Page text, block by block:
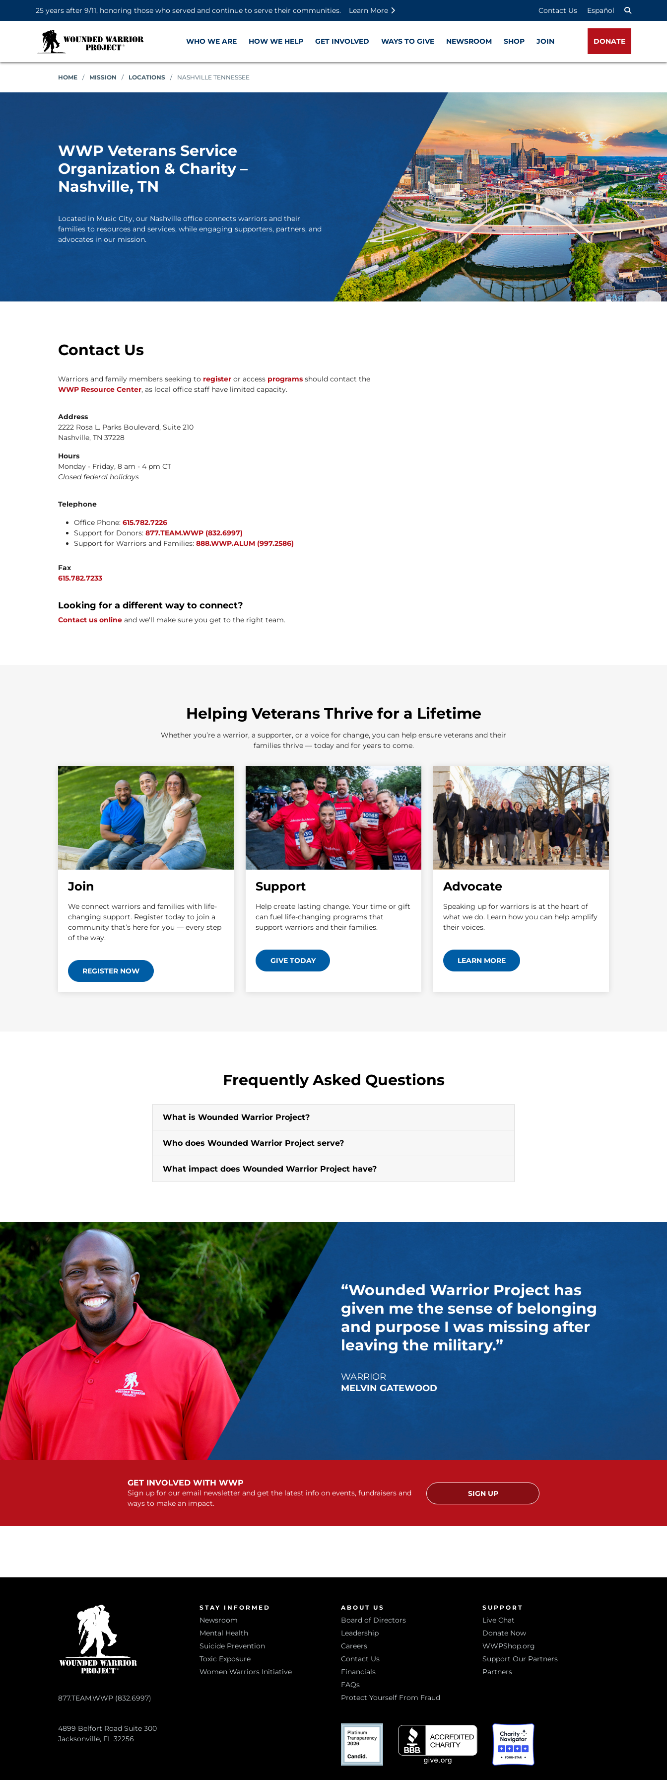
25 years after 9/11, honoring those who served and continue to serve their communities.
Learn More Contact Us Español
WHO WE ARE HOW WE HELP GET INVOLVED WAYS TO GIVE NEWSROOM SHOP JOIN DONATE
HOME / MISSION / LOCATIONS / NASHVILLE TENNESSEE
WWP Veterans Service
Organization & Charity –
Nashville, TN
Located in Music City, our Nashville office connects warriors and their
families to resources and services, while engaging supporters, partners, and
advocates in our mission.
Contact Us
Warriors and family members seeking to register or access programs should contact the
WWP Resource Center, as local office staff have limited capacity.
Address
2222 Rosa L. Parks Boulevard, Suite 210
Nashville, TN 37228
Hours
Monday - Friday, 8 am - 4 pm CT
Closed federal holidays
Telephone
Office Phone: 615.782.7226
Support for Donors: 877.TEAM.WWP (832.6997)
Support for Warriors and Families: 888.WWP.ALUM (997.2586)
Fax
615.782.7233
Looking for a different way to connect?
Contact us online and we'll make sure you get to the right team.
Helping Veterans Thrive for a Lifetime
Whether you’re a warrior, a supporter, or a voice for change, you can help ensure veterans and their
families thrive — today and for years to come.
Join
We connect warriors and families with life-
changing support. Register today to join a
community that’s here for you — every step
of the way.
REGISTER NOW
Support
Help create lasting change. Your time or gift
can fuel life-changing programs that
support warriors and their families.
GIVE TODAY
Advocate
Speaking up for warriors is at the heart of
what we do. Learn how you can help amplify
their voices.
LEARN MORE
Frequently Asked Questions
What is Wounded Warrior Project?
Who does Wounded Warrior Project serve?
What impact does Wounded Warrior Project have?
“Wounded Warrior Project has
given me the sense of belonging
and purpose I was missing after
leaving the military.”
WARRIOR
MELVIN GATEWOOD
GET INVOLVED WITH WWP
Sign up for our email newsletter and get the latest info on events, fundraisers and
ways to make an impact.
SIGN UP
877.TEAM.WWP (832.6997)
STAY INFORMED
Newsroom
Mental Health
Suicide Prevention
Toxic Exposure
Women Warriors Initiative
ABOUT US
Board of Directors
Leadership
Careers
Contact Us
Financials
FAQs
Protect Yourself From Fraud
SUPPORT
Live Chat
Donate Now
WWPShop.org
Support Our Partners
Partners
4899 Belfort Road Suite 300
Jacksonville, FL 32256